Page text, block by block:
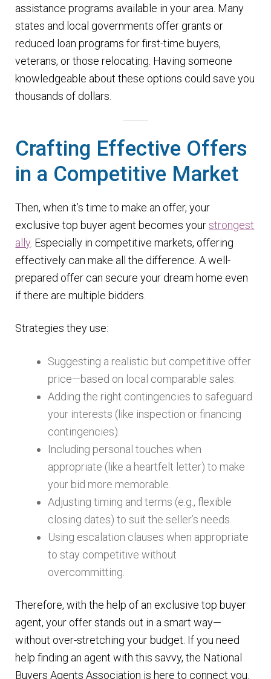
assistance programs available in your area. Many
states and local governments offer grants or
reduced loan programs for first-time buyers,
veterans, or those relocating. Having someone
knowledgeable about these options could save you
thousands of dollars.
Crafting Effective Offers
in a Competitive Market
Then, when it’s time to make an offer, your
exclusive top buyer agent becomes yourstrongest
ally . Especially in competitive markets, offering
effectively can make all the difference. A well-
prepared offer can secure your dream home even
if there are multiple bidders.
Strategies they use:
Suggesting a realistic but competitive offer
price—based on local comparable sales.
Adding the right contingencies to safeguard
your interests (like inspection or financing
contingencies).
Including personal touches when
appropriate (like a heartfelt letter) to make
your bid more memorable.
Adjusting timing and terms (e.g., flexible
closing dates) to suit the seller’s needs.
Using escalation clauses when appropriate
to stay competitive without
overcommitting.
Therefore, with the help of an exclusive top buyer
agent, your offer stands out in a smart way—
without over-stretching your budget. If you need
help finding an agent with this savvy, the National
Buyers Agents Association is here to connect you.